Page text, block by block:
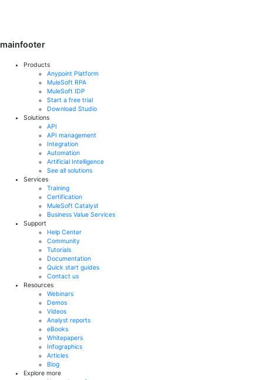
mainfooter
Products
Anypoint Platform
MuleSoft RPA
MuleSoft IDP
Start a free trial
Download Studio
Solutions
API
API management
Integration
Automation
Artificial Intelligence
See all solutions
Services
Training
Certification
MuleSoft Catalyst
Business Value Services
Support
Help Center
Community
Tutorials
Documentation
Quick start guides
Contact us
Resources
Webinars
Demos
Videos
Analyst reports
eBooks
Whitepapers
Infographics
Articles
Blog
Explore more